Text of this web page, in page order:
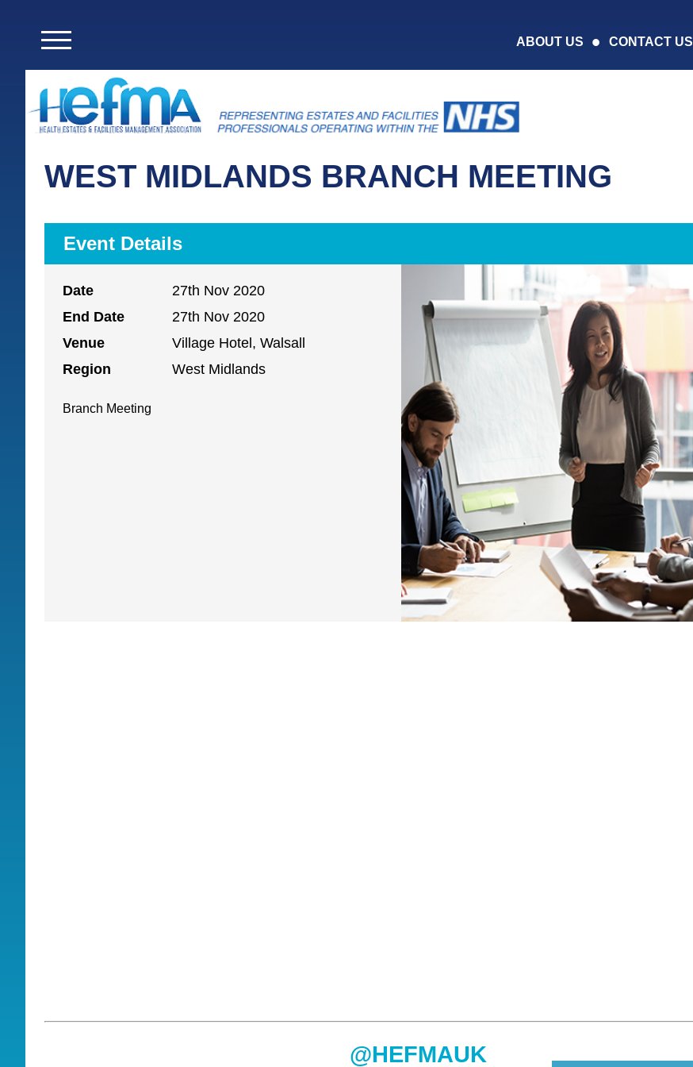
ABOUT US CONTACT US
WEST MIDLANDS BRANCH MEETING
Event Details
Date
27th Nov 2020
End Date
27th Nov 2020
Venue
Village Hotel, Walsall
Region
West Midlands
Branch Meeting
@HEFMAUK